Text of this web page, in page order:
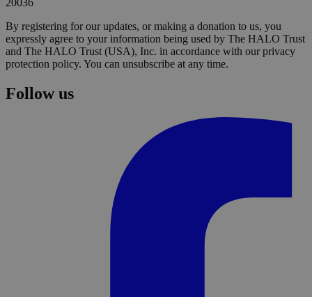
20036
By registering for our updates, or making a donation to us, you
expressly agree to your information being used by The HALO Trust
and The HALO Trust (USA), Inc. in accordance with our privacy
protection policy. You can unsubscribe at any time.
Follow us